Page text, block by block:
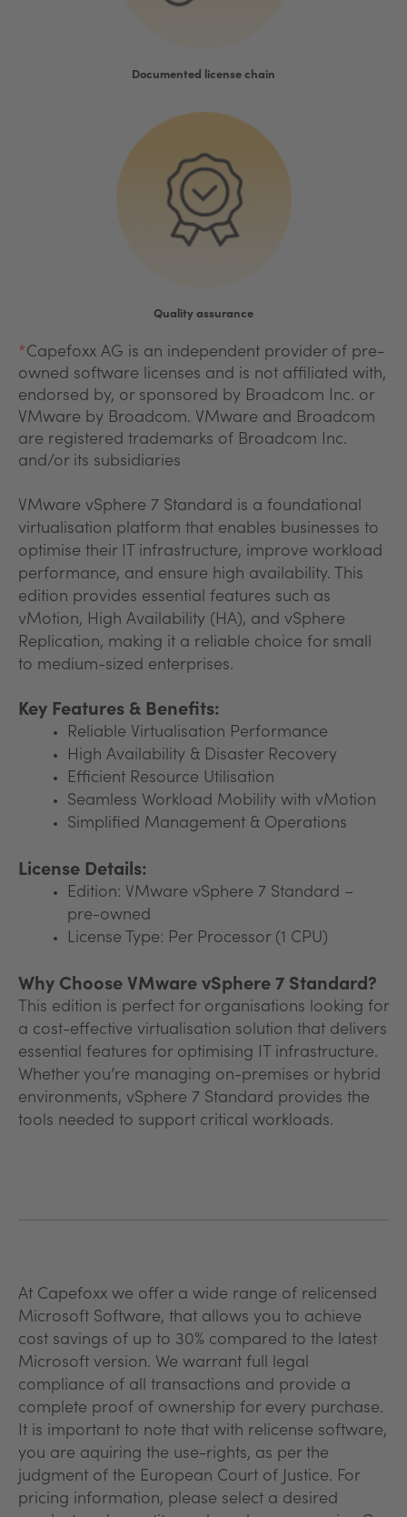
Documented license chain
Quality assurance
*Capefoxx AG is an independent provider of pre-
owned software licenses and is not affiliated with,
endorsed by, or sponsored by Broadcom Inc. or
VMware by Broadcom. VMware and Broadcom
are registered trademarks of Broadcom Inc.
and/or its subsidiaries
VMware vSphere 7 Standard is a foundational
virtualisation platform that enables businesses to
optimise their IT infrastructure, improve workload
performance, and ensure high availability. This
edition provides essential features such as
vMotion, High Availability (HA), and vSphere
Replication, making it a reliable choice for small
to medium-sized enterprises.
Key Features & Benefits:
Reliable Virtualisation Performance
High Availability & Disaster Recovery
Efficient Resource Utilisation
Seamless Workload Mobility with vMotion
Simplified Management & Operations
License Details:
Edition: VMware vSphere 7 Standard –
pre-owned
License Type: Per Processor (1 CPU)
Why Choose VMware vSphere 7 Standard?
This edition is perfect for organisations looking for
a cost-effective virtualisation solution that delivers
essential features for optimising IT infrastructure.
Whether you’re managing on-premises or hybrid
environments, vSphere 7 Standard provides the
tools needed to support critical workloads.
At Capefoxx we offer a wide range of relicensed
Microsoft Software, that allows you to achieve
cost savings of up to 30% compared to the latest
Microsoft version. We warrant full legal
compliance of all transactions and provide a
complete proof of ownership for every purchase.
It is important to note that with relicense software,
you are aquiring the use-rights, as per the
judgment of the European Court of Justice. For
pricing information, please select a desired